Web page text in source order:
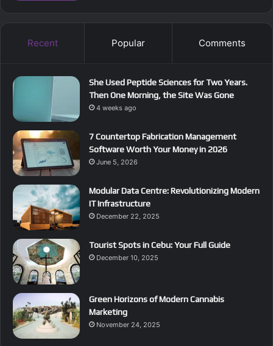
Recent Popular Comments
She Used Peptide Sciences for Two Years.
Then One Morning, the Site Was Gone
4 weeks ago
7 Countertop Fabrication Management
Software Worth Your Money in 2026
June 5, 2026
Modular Data Centre: Revolutionizing Modern
IT Infrastructure
December 22, 2025
Tourist Spots in Cebu: Your Full Guide
December 10, 2025
Green Horizons of Modern Cannabis
Marketing
November 24, 2025